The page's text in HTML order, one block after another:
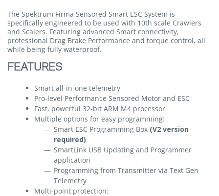
The Spektrum Firma Sensored Smart ESC System is
specifically engineered to be used with 10th scale Crawlers
and Scalers. Featuring advanced Smart connectivity,
professional Drag Brake Performance and torque control, all
while being fully waterproof.
FEATURES
Smart all-in-one telemetry
Pro-level Performance Sensored Motor and ESC
Fast, powerful 32-bit ARM M4 processor
Multiple options for easy programming:
Smart ESC Programming Box (V2 version
required)
SmartLink USB Updating and Programmer
application
Programming from Transmitter via Text Gen
Telemetry
Multi-point protection: